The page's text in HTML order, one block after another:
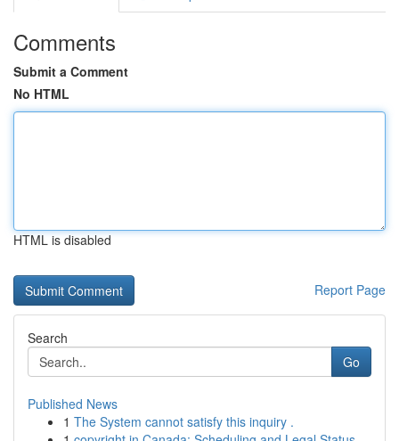
Comments
Submit a Comment
No HTML
HTML is disabled
Report Page
Search
Go
Published News
1 The System cannot satisfy this inquiry .